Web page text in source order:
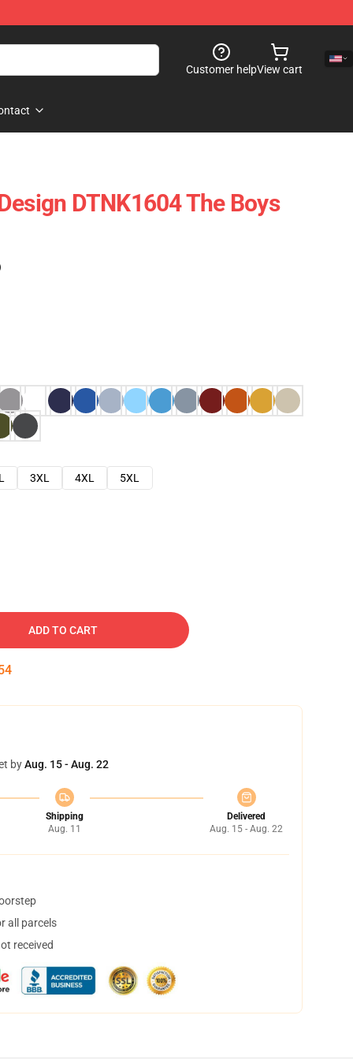
Customer helpView cart
DTNK1604 The Boys
3XL 4XL 5XL
ADD TO CART
byAug. 15 - Aug. 22
Shipping
Aug. 11
Delivered
Aug. 15 - Aug. 22
all parcels
received